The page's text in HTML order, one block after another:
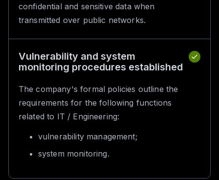
confidential and sensitive data when
transmitted over public networks.
Vulnerability and system
monitoring procedures established
The company's formal policies outline the
requirements for the following functions
related to IT / Engineering:
vulnerability management;
system monitoring.